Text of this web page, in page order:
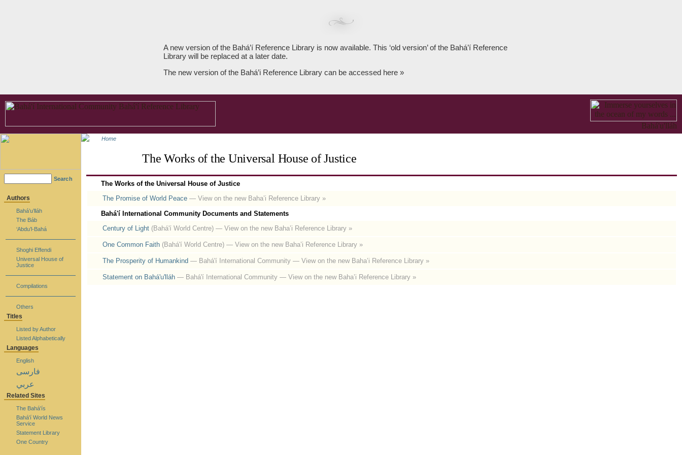
A new version of the Bahá’í Reference Library is now available. This ‘old version’ of the Bahá’í Reference
Library will be replaced at a later date.
The new version of the Bahá’i Reference Library can be accessed here »
Search
Authors
Bahá’u’lláh
The Báb
‘Abdu’l-Bahá
Shoghi Effendi
Universal House of
Justice
Compilations
Others
Titles
Listed by Author
Listed Alphabetically
Languages
English
فارسی
عربي
Related Sites
The Bahá'ís
Bahá'í World News
Service
Statement Library
One Country
Home
The Works of the Universal House of Justice
The Works of the Universal House of Justice
The Promise of World Peace — View on the new Baha’i Reference Library »
Bahá'í International Community Documents and Statements
Century of Light (Bahá'í World Centre) — View on the new Baha’i Reference Library »
One Common Faith (Bahá'í World Centre) — View on the new Baha’i Reference Library »
The Prosperity of Humankind — Bahá'í International Community — View on the new Baha’i Reference Library »
Statement on Bahá'u'lláh — Bahá'í International Community — View on the new Baha’i Reference Library »